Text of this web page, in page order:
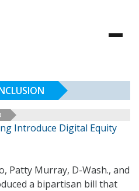
Introduce Digital Equity
Patty Murray, D-Wash., and
a bipartisan bill that